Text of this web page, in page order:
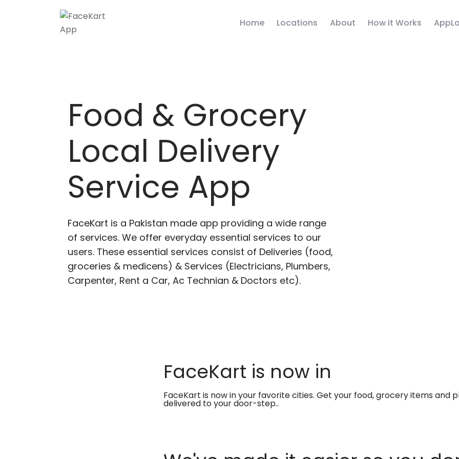
Home Locations About How it Works
Food & Grocery
Local Delivery
Service App
FaceKart is a Pakistan made app providing a wide range
of services. We offer everyday essential services to our
users. These essential services consist of Deliveries (food,
groceries & medicens) & Services (Electricians, Plumbers,
Carpenter, Rent a Car, Ac Technian & Doctors etc).
FaceKart is now in
FaceKart is now in your favorite cities. Get your food, grocery items and
delivered to your door-step..